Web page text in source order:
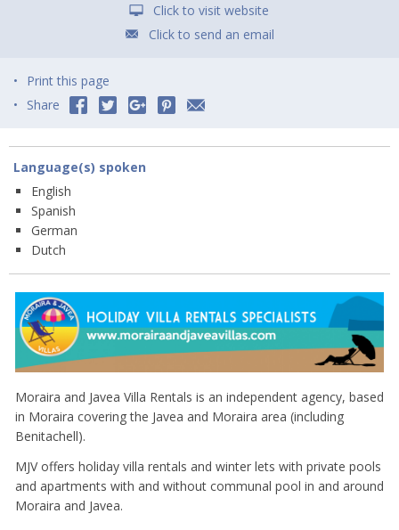
Click to visit website
Click to send an email
Print this page
Share
Language(s) spoken
English
Spanish
German
Dutch
Moraira and Javea Villa Rentals is an independent agency, based
in Moraira covering the Javea and Moraira area (including
Benitachell).
MJV offers holiday villa rentals and winter lets with private pools
and apartments with and without communal pool in and around
Moraira and Javea.